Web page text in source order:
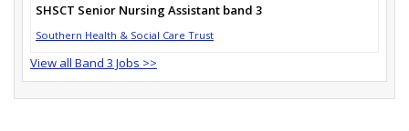
SHSCT Senior Nursing Assistant band 3
Southern Health & Social Care Trust
View all Band 3 Jobs >>